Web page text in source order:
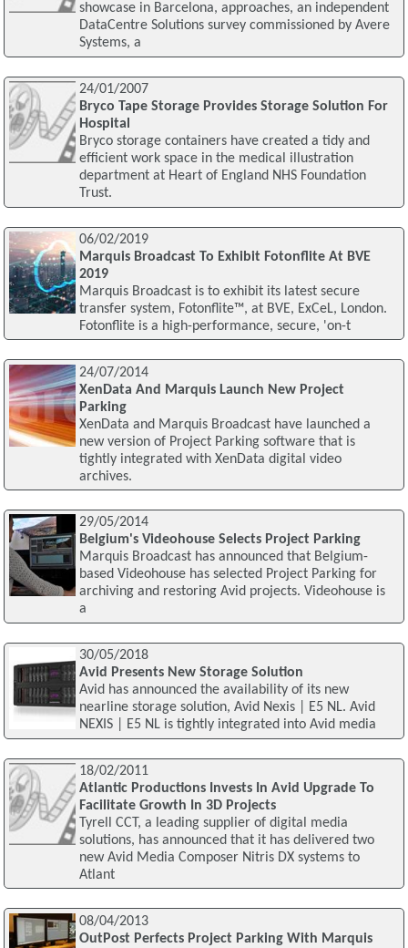
showcase in Barcelona, approaches, an independent
DataCentre Solutions survey commissioned by Avere
Systems, a
24/01/2007
Bryco Tape Storage Provides Storage Solution For
Hospital
Bryco storage containers have created a tidy and
efficient work space in the medical illustration
department at Heart of England NHS Foundation
Trust.
06/02/2019
Marquis Broadcast To Exhibit Fotonflite At BVE
2019
Marquis Broadcast is to exhibit its latest secure
transfer system, Fotonflite™, at BVE, ExCeL, London.
Fotonflite is a high-performance, secure, 'on-t
24/07/2014
XenData And Marquis Launch New Project
Parking
XenData and Marquis Broadcast have launched a
new version of Project Parking software that is
tightly integrated with XenData digital video
archives.
29/05/2014
Belgium's Videohouse Selects Project Parking
Marquis Broadcast has announced that Belgium-
based Videohouse has selected Project Parking for
archiving and restoring Avid projects. Videohouse is
a
30/05/2018
Avid Presents New Storage Solution
Avid has announced the availability of its new
nearline storage solution, Avid Nexis | E5 NL. Avid
NEXIS | E5 NL is tightly integrated into Avid media
18/02/2011
Atlantic Productions Invests In Avid Upgrade To
Facilitate Growth In 3D Projects
Tyrell CCT, a leading supplier of digital media
solutions, has announced that it has delivered two
new Avid Media Composer Nitris DX systems to
Atlant
08/04/2013
OutPost Perfects Project Parking With Marquis